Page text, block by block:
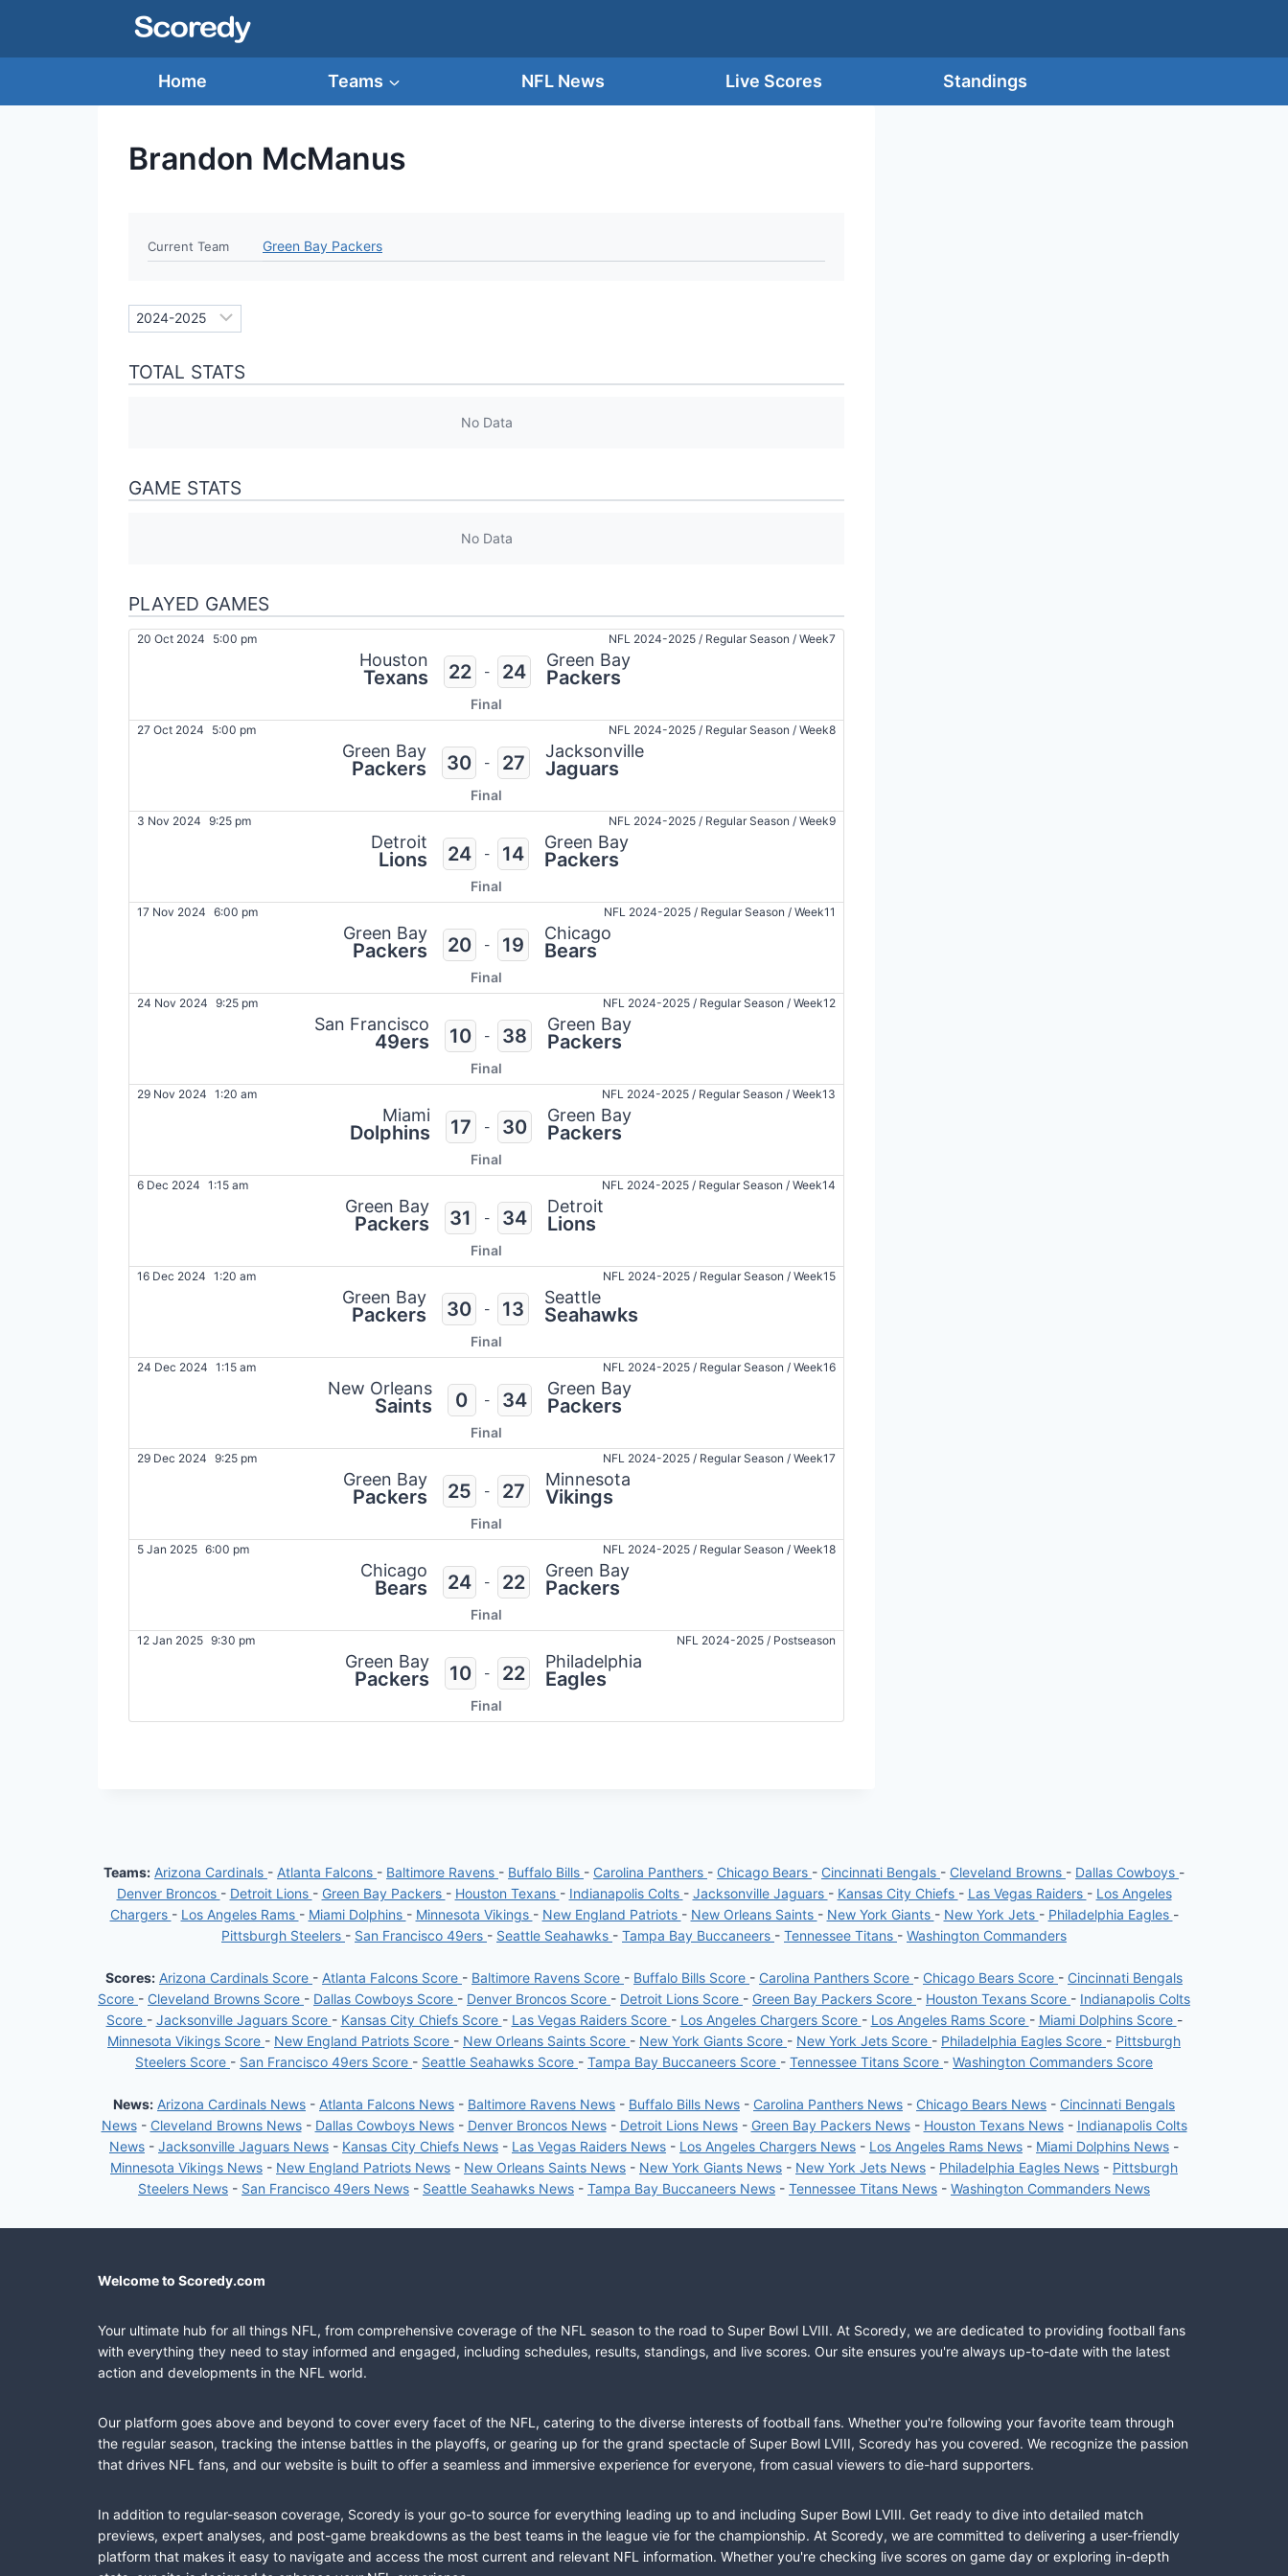
Home Teams NFL News Live Scores Standings
Brandon McManus
Current Team Green Bay Packers
TOTAL STATS
No Data
GAME STATS
No Data
PLAYED GAMES
20 Oct 2024 5:00 pm NFL 2024-2025 / Regular Season / Week7
Houston
Texans 22 - 24 Green Bay
Packers
Final
27 Oct 2024 5:00 pm NFL 2024-2025 / Regular Season / Week8
Green Bay
Packers 30 - 27 Jacksonville
Jaguars
Final
3 Nov 2024 9:25 pm NFL 2024-2025 / Regular Season / Week9
Detroit
Lions 24 - 14 Green Bay
Packers
Final
17 Nov 2024 6:00 pm NFL 2024-2025 / Regular Season / Week11
Green Bay
Packers 20 - 19 Chicago
Bears
Final
24 Nov 2024 9:25 pm NFL 2024-2025 / Regular Season / Week12
San Francisco
49ers 10 - 38 Green Bay
Packers
Final
29 Nov 2024 1:20 am NFL 2024-2025 / Regular Season / Week13
Miami
Dolphins 17 - 30 Green Bay
Packers
Final
6 Dec 2024 1:15 am NFL 2024-2025 / Regular Season / Week14
Green Bay
Packers 31 - 34 Detroit
Lions
Final
16 Dec 2024 1:20 am NFL 2024-2025 / Regular Season / Week15
Green Bay
Packers 30 - 13 Seattle
Seahawks
Final
24 Dec 2024 1:15 am NFL 2024-2025 / Regular Season / Week16
New Orleans
Saints 0 - 34 Green Bay
Packers
Final
29 Dec 2024 9:25 pm NFL 2024-2025 / Regular Season / Week17
Green Bay
Packers 25 - 27 Minnesota
Vikings
Final
5 Jan 2025 6:00 pm NFL 2024-2025 / Regular Season / Week18
Chicago
Bears 24 - 22 Green Bay
Packers
Final
12 Jan 2025 9:30 pm NFL 2024-2025 / Postseason
Green Bay
Packers 10 - 22 Philadelphia
Eagles
Final
Teams: Arizona Cardinals - Atlanta Falcons - Baltimore Ravens - Buffalo Bills - Carolina Panthers - Chicago Bears - Cincinnati Bengals - Cleveland Browns - Dallas Cowboys -
Denver Broncos - Detroit Lions - Green Bay Packers - Houston Texans - Indianapolis Colts - Jacksonville Jaguars - Kansas City Chiefs - Las Vegas Raiders - Los Angeles
Chargers - Los Angeles Rams - Miami Dolphins - Minnesota Vikings - New England Patriots - New Orleans Saints - New York Giants - New York Jets - Philadelphia Eagles -
Pittsburgh Steelers - San Francisco 49ers - Seattle Seahawks - Tampa Bay Buccaneers - Tennessee Titans - Washington Commanders
Scores: Arizona Cardinals Score - Atlanta Falcons Score - Baltimore Ravens Score - Buffalo Bills Score - Carolina Panthers Score - Chicago Bears Score - Cincinnati Bengals
Score - Cleveland Browns Score - Dallas Cowboys Score - Denver Broncos Score - Detroit Lions Score - Green Bay Packers Score - Houston Texans Score - Indianapolis Colts
Score - Jacksonville Jaguars Score - Kansas City Chiefs Score - Las Vegas Raiders Score - Los Angeles Chargers Score - Los Angeles Rams Score - Miami Dolphins Score -
Minnesota Vikings Score - New England Patriots Score - New Orleans Saints Score - New York Giants Score - New York Jets Score - Philadelphia Eagles Score - Pittsburgh
Steelers Score - San Francisco 49ers Score - Seattle Seahawks Score - Tampa Bay Buccaneers Score - Tennessee Titans Score - Washington Commanders Score
News: Arizona Cardinals News - Atlanta Falcons News - Baltimore Ravens News - Buffalo Bills News - Carolina Panthers News - Chicago Bears News - Cincinnati Bengals
News- Cleveland Browns News- Dallas Cowboys News- Denver Broncos News- Detroit Lions News- Green Bay Packers News- Houston Texans News- Indianapolis Colts
News - Jacksonville Jaguars News - Kansas City Chiefs News - Las Vegas Raiders News - Los Angeles Chargers News - Los Angeles Rams News - Miami Dolphins News -
Minnesota Vikings News - New England Patriots News - New Orleans Saints News - New York Giants News - New York Jets News - Philadelphia Eagles News - Pittsburgh
Steelers News - San Francisco 49ers News - Seattle Seahawks News - Tampa Bay Buccaneers News - Tennessee Titans News - Washington Commanders News
Welcome to Scoredy.com
Your ultimate hub for all things NFL, from comprehensive coverage of the NFL season to the road to Super Bowl LVIII. At Scoredy, we are dedicated to providing football fans
with everything they need to stay informed and engaged, including schedules, results, standings, and live scores. Our site ensures you're always up-to-date with the latest
action and developments in the NFL world.
Our platform goes above and beyond to cover every facet of the NFL, catering to the diverse interests of football fans. Whether you're following your favorite team through
the regular season, tracking the intense battles in the playoffs, or gearing up for the grand spectacle of Super Bowl LVIII, Scoredy has you covered. We recognize the passion
that drives NFL fans, and our website is built to offer a seamless and immersive experience for everyone, from casual viewers to die-hard supporters.
In addition to regular-season coverage, Scoredy is your go-to source for everything leading up to and including Super Bowl LVIII. Get ready to dive into detailed match
previews, expert analyses, and post-game breakdowns as the best teams in the league vie for the championship. At Scoredy, we are committed to delivering a user-friendly
platform that makes it easy to navigate and access the most current and relevant NFL information. Whether you're checking live scores on game day or exploring in-depth